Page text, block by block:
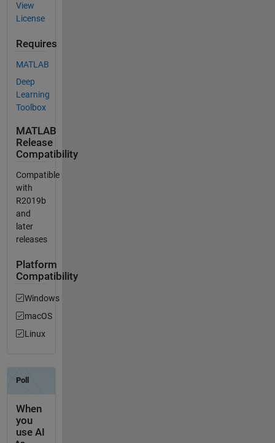
View
License
Requires
MATLAB
Deep
Learning
Toolbox
MATLAB
Release
Compatibility
Compatible
with
R2019b
and
later
releases
Platform
Compatibility
Windows
macOS
Linux